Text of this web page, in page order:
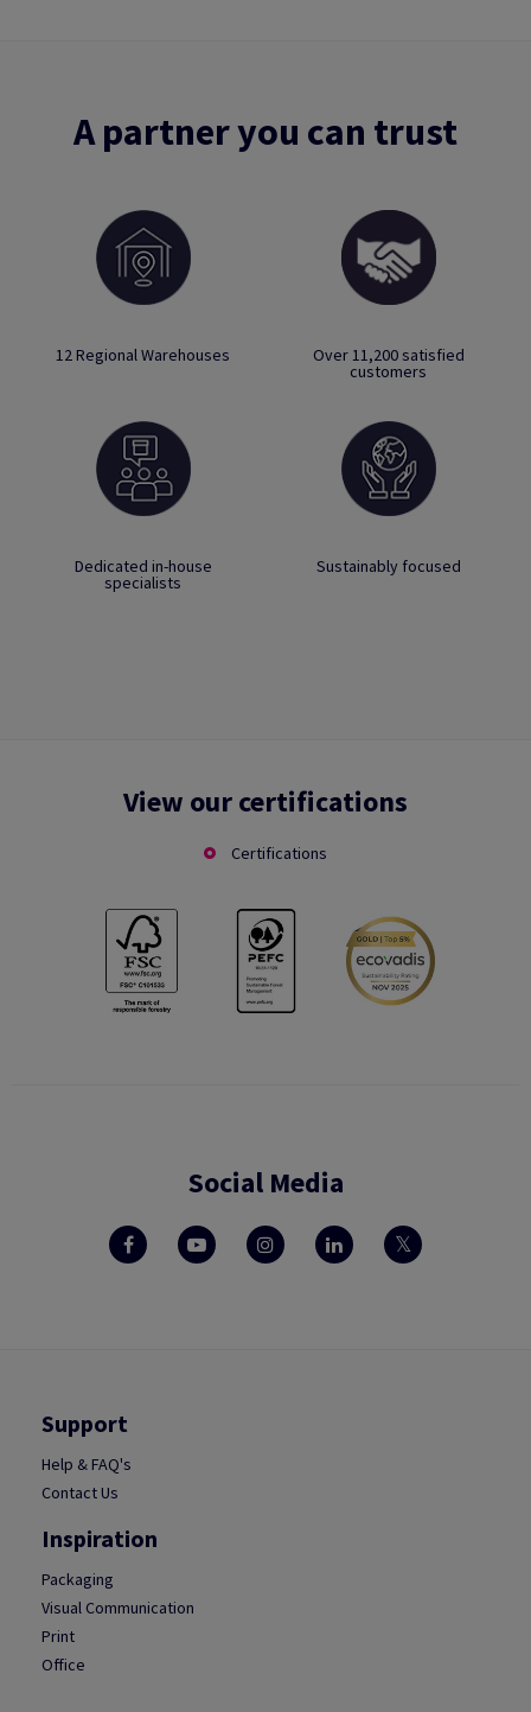
A partner you can trust
12 Regional Warehouses Over 11,200 satisfied
customers
Dedicated in-house
specialists
Sustainably focused
View our certifications
Certifications
Social Media
Support
Help & FAQ's
Contact Us
Inspiration
Packaging
Visual Communication
Print
Office